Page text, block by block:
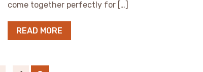
come together perfectly for […]
READ MORE